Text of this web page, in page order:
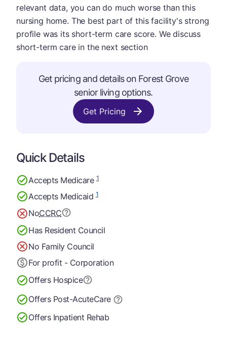
relevant data, you can do much worse than this
nursing home. The best part of this facility's strong
profile was its short-term care score. We discuss
short-term care in the next section
Get pricing and details on Forest Grove
senior living options.
Get Pricing
Quick Details
Accepts Medicare1
Accepts Medicaid1
NoCCRC
Has Resident Council
No Family Council
For profit - Corporation
Offers Hospice
Offers Post-AcuteCare
Offers Inpatient Rehab